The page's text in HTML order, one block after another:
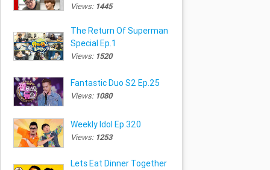
Views: 1445
The Return Of Superman
Special Ep.1
Views: 1520
Fantastic Duo S2 Ep.25
Views: 1080
Weekly Idol Ep.320
Views: 1253
Lets Eat Dinner Together